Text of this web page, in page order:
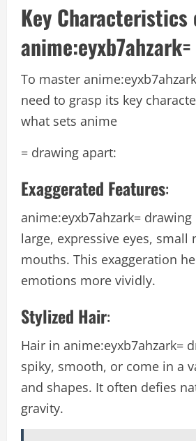
Key Characteristics
To master
need to grasp its key
what sets anime
= drawing apart:
Exaggerated Features:
anime:eyxb7ahzark= drawing
large, expressive eyes, small
mouths. This exaggeration
emotions more vividly.
Stylized Hair:
Hair in anime:eyxb7ahzark=
spiky, smooth, or come in a
and shapes. It often defies
gravity.